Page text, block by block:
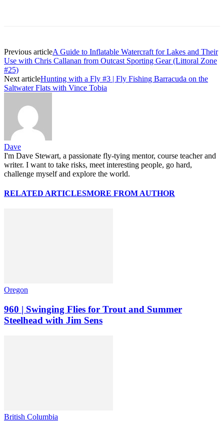
Previous articleA Guide to Inflatable Watercraft for Lakes and Their
Use with Chris Callanan from Outcast Sporting Gear (Littoral Zone
#25)
Next articleHunting with a Fly #3 | Fly Fishing Barracuda on the
Saltwater Flats with Vince Tobia
Dave
I'm Dave Stewart, a passionate fly-tying mentor, course teacher and
writer. I want to take risks, meet interesting people, go hard,
challenge myself and explore the world.
RELATED ARTICLESMORE FROM AUTHOR
Oregon
960 | Swinging Flies for Trout and Summer
Steelhead with Jim Sens
British Columbia